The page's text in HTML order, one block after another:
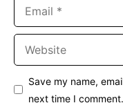
Save my name,
next time I comment.